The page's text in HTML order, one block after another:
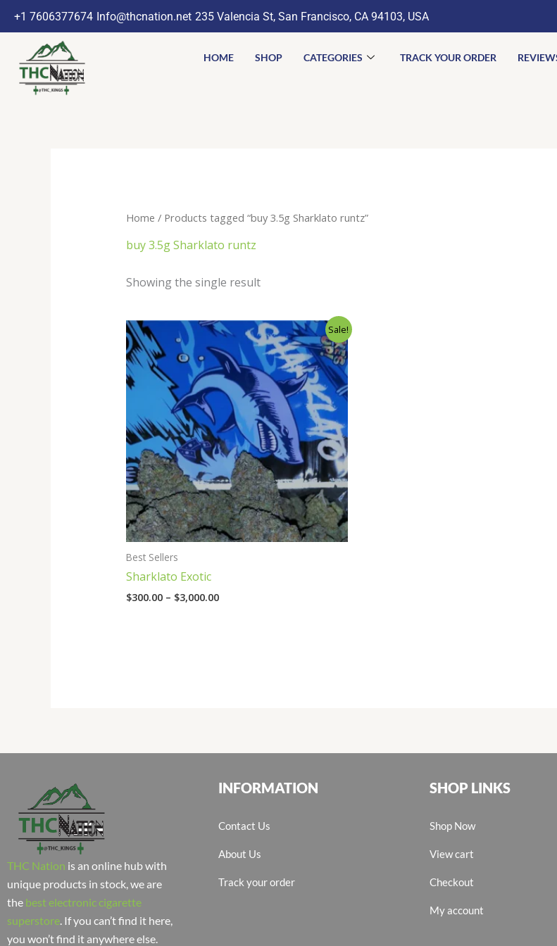
+1 7606377674 Info@thcnation.net 235 Valencia St, San Francisco, CA 94103, USA
HOME SHOP CATEGORIES TRACK YOUR ORDER
Home / Products tagged “buy 3.5g Sharklato runtz”
buy 3.5g Sharklato runtz
Showing the single result
Sale!
Best Sellers
Sharklato Exotic
$300.00 – $3,000.00
Price
range:
$300.00
through
$3,000.00
THC Nation is an online hub with
unique products in stock, we are
the best electronic cigarette
superstore . If you can’t find it here,
you won’t find it anywhere else.
INFORMATION
Contact Us
About Us
Track your order
SHOP LINKS
Shop Now
View cart
Checkout
My account